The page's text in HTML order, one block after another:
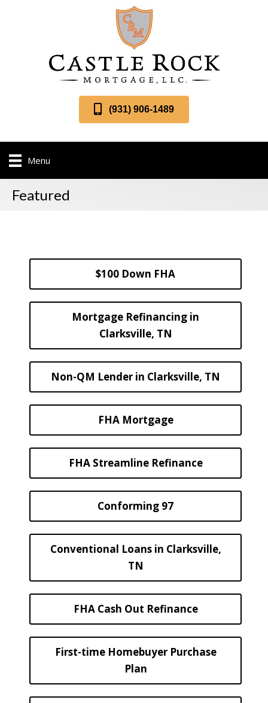
(931) 906-1489
Menu
Featured
$100 Down FHA
Mortgage Refinancing in
Clarksville, TN
Non-QM Lender in Clarksville, TN
FHA Mortgage
FHA Streamline Refinance
Conforming 97
Conventional Loans in Clarksville,
TN
FHA Cash Out Refinance
First-time Homebuyer Purchase
Plan